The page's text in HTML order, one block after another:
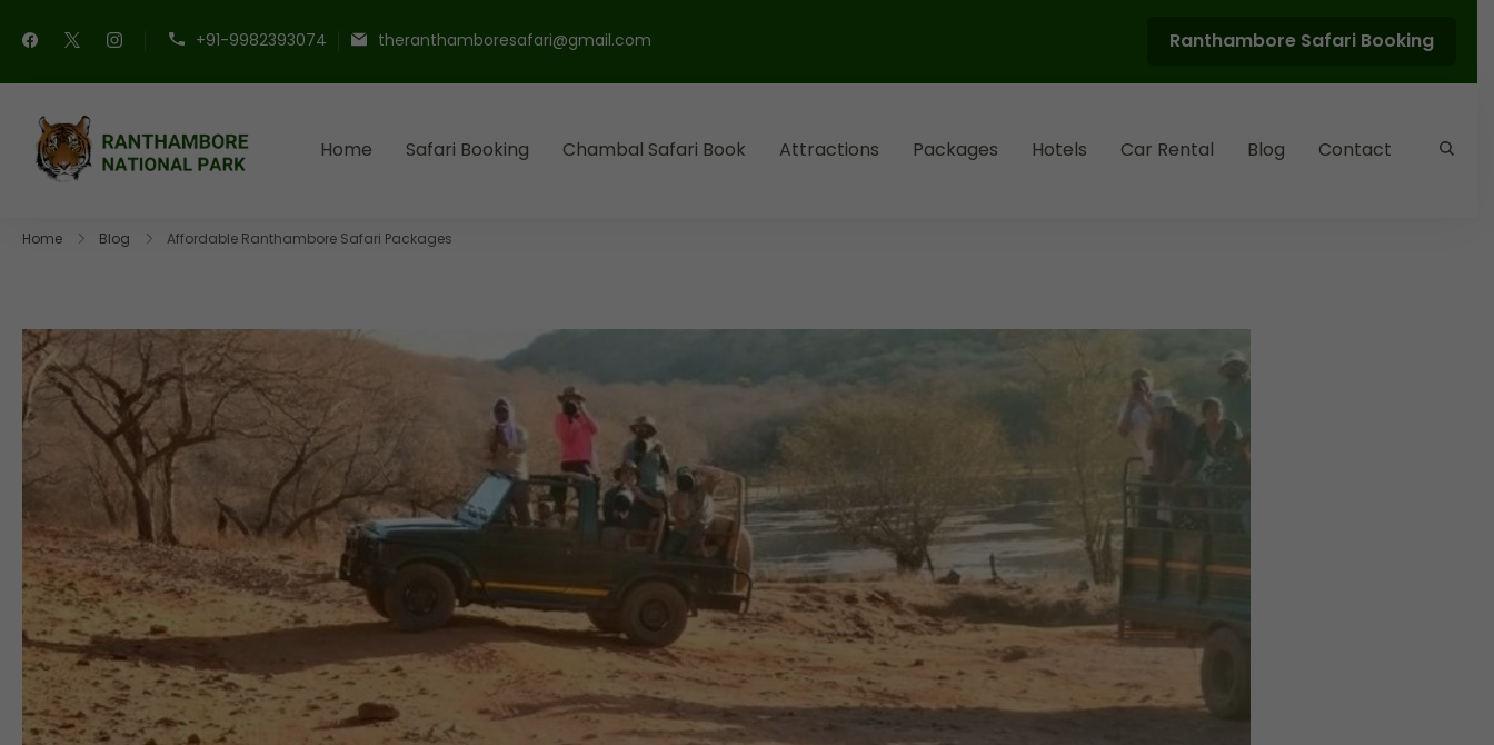
+91-9982393074 theranthamboresafari@gmail.com Ranthambore Safari Booking
Ranthambore National Park
Book Your Ranthambore Safari
Home Safari Booking Chambal Safari Book Attractions Packages Hotels Car Rental Blog Contact
Home Blog Affordable Ranthambore Safari Packages